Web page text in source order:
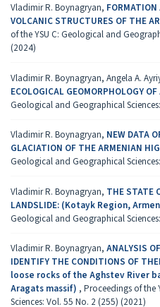
Vladimir R. Boynagryan, FORMATION
VOLCANIC STRUCTURES OF THE
of the YSU C: Geological and
(2024)
Vladimir R. Boynagryan, Angela A.
ECOLOGICAL GEOMORPHOLOGY
Geological and Geographical
Vladimir R. Boynagryan, NEW DATA
GLACIATION OF THE ARMENIAN
Geological and Geographical
Vladimir R. Boynagryan, THE STATE
LANDSLIDE: (Kotayk Region,
Geological and Geographical
Vladimir R. Boynagryan, ANALYSIS
IDENTIFY THE CONDITIONS OF
loose rocks of the Aghstev River
Aragats massif) , Proceedings of the
Sciences: Vol. 55 No. 2 (255) (2021)